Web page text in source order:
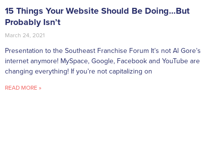
15 Things Your Website Should Be Doing…But
Probably Isn’t
March 24, 2021
Presentation to the Southeast Franchise Forum It’s not Al Gore’s
internet anymore! MySpace, Google, Facebook and YouTube are
changing everything! If you’re not capitalizing on
READ MORE »